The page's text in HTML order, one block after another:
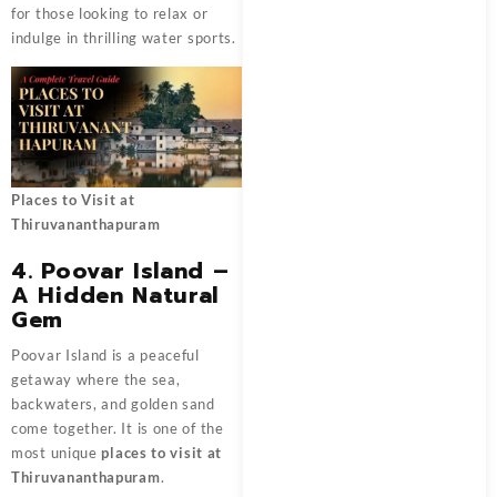
for those looking to relax or
indulge in thrilling water sports.
Places to Visit at
Thiruvananthapuram
4. Poovar Island –
A Hidden Natural
Gem
Poovar Island is a peaceful
getaway where the sea,
backwaters, and golden sand
come together. It is one of the
most unique places to visit at
Thiruvananthapuram.